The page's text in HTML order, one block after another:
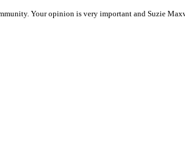
Your opinion is very important and Suzie